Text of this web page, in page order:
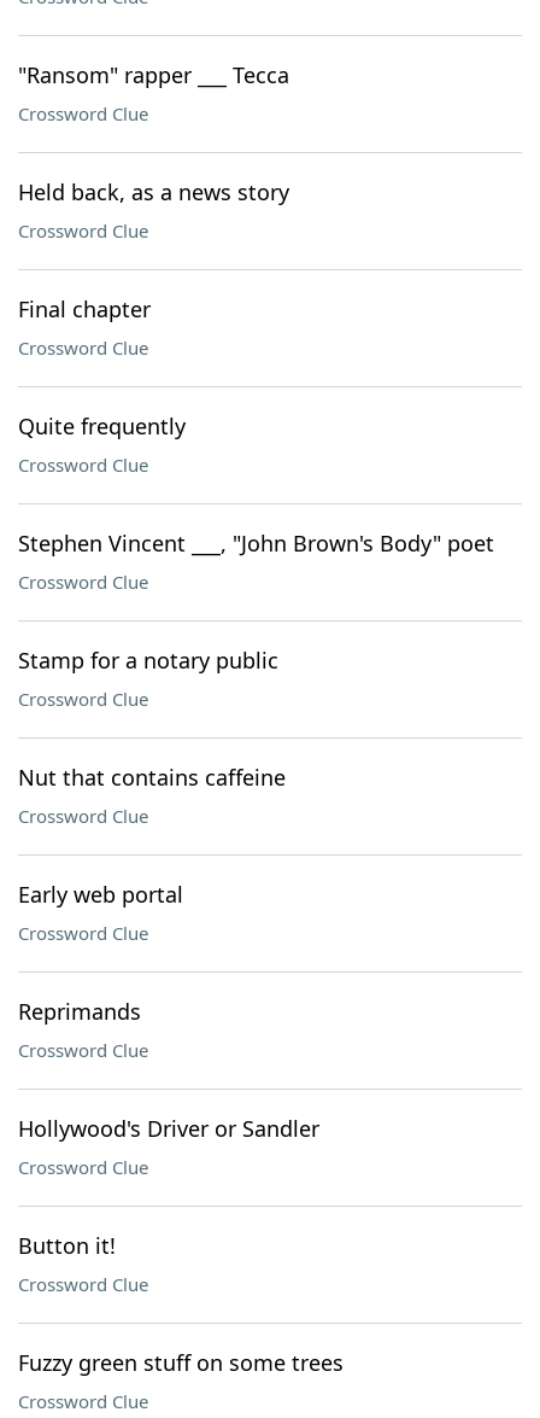
"Ransom" rapper ___ Tecca
Crossword Clue
Held back, as a news story
Crossword Clue
Final chapter
Crossword Clue
Quite frequently
Crossword Clue
Stephen Vincent ___, "John Brown's Body" poet
Crossword Clue
Stamp for a notary public
Crossword Clue
Nut that contains caffeine
Crossword Clue
Early web portal
Crossword Clue
Reprimands
Crossword Clue
Hollywood's Driver or Sandler
Crossword Clue
Button it!
Crossword Clue
Fuzzy green stuff on some trees
Crossword Clue